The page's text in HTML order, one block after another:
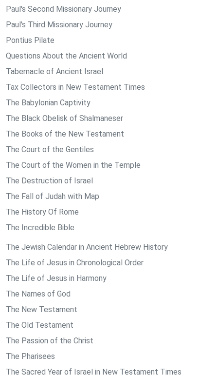
Paul's Second Missionary Journey
Paul's Third Missionary Journey
Pontius Pilate
Questions About the Ancient World
Tabernacle of Ancient Israel
Tax Collectors in New Testament Times
The Babylonian Captivity
The Black Obelisk of Shalmaneser
The Books of the New Testament
The Court of the Gentiles
The Court of the Women in the Temple
The Destruction of Israel
The Fall of Judah with Map
The History Of Rome
The Incredible Bible
The Jewish Calendar in Ancient Hebrew History
The Life of Jesus in Chronological Order
The Life of Jesus in Harmony
The Names of God
The New Testament
The Old Testament
The Passion of the Christ
The Pharisees
The Sacred Year of Israel in New Testament Times